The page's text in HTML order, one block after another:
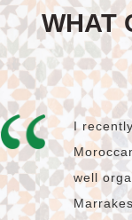
WHAT
I
well